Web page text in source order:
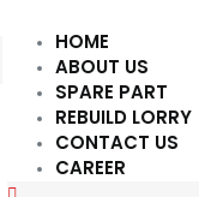
HOME
ABOUT US
SPARE PART
REBUILD LORRY
CONTACT US
CAREER